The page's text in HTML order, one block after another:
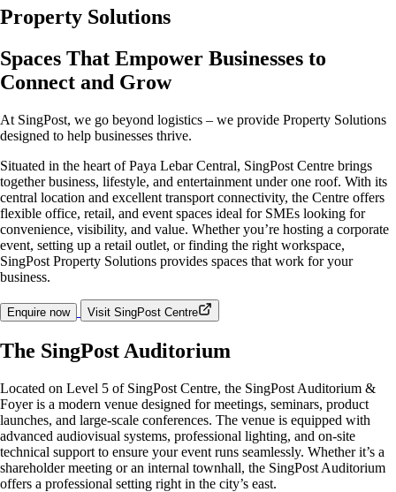
Property Solutions
Spaces That Empower Businesses to
Connect and Grow
At SingPost, we go beyond logistics – we provide Property Solutions
designed to help businesses thrive.
Situated in the heart of Paya Lebar Central, SingPost Centre brings
together business, lifestyle, and entertainment under one roof. With its
central location and excellent transport connectivity, the Centre offers
flexible office, retail, and event spaces ideal for SMEs looking for
convenience, visibility, and value. Whether you’re hosting a corporate
event, setting up a retail outlet, or finding the right workspace,
SingPost Property Solutions provides spaces that work for your
business.
Enquire now Visit SingPost Centre
The SingPost Auditorium
Located on Level 5 of SingPost Centre, the SingPost Auditorium &
Foyer is a modern venue designed for meetings, seminars, product
launches, and large-scale conferences. The venue is equipped with
advanced audiovisual systems, professional lighting, and on-site
technical support to ensure your event runs seamlessly. Whether it’s a
shareholder meeting or an internal townhall, the SingPost Auditorium
offers a professional setting right in the city’s east.